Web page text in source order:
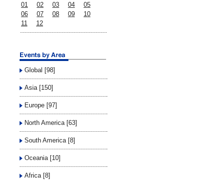
01
02 03 04
05
06
07 08 09
10
11
12
Global [98]
Asia [150]
Europe [97]
North America [63]
South America [8]
Oceania [10]
Africa [8]